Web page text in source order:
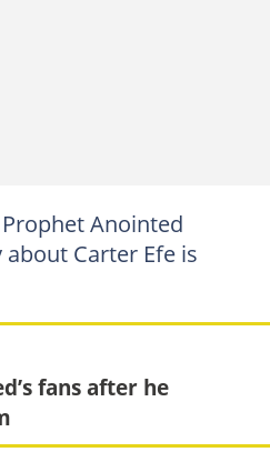
Anointed
Carter Efe is
fans after he